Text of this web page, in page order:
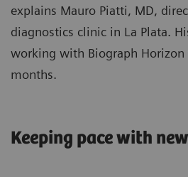
explains Mauro Piatti, MD,
diagnostics clinic in La Plata.
working with Biograph Horizon
months.
Keeping pace with